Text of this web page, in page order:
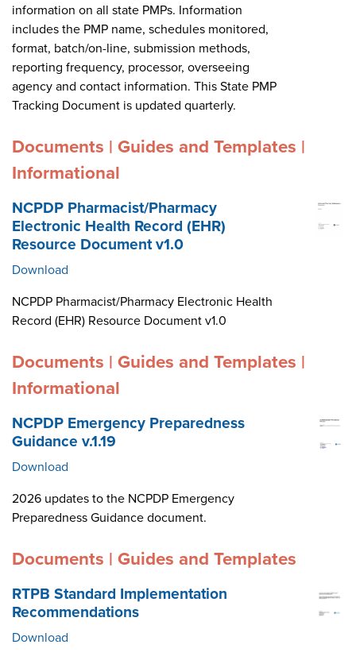
information on all state PMPs. Information
includes the PMP name, schedules monitored,
format, batch/on-line, submission methods,
reporting frequency, processor, overseeing
agency and contact information. This State PMP
Tracking Document is updated quarterly.
Documents | Guides and Templates |
Informational
NCPDP Pharmacist/Pharmacy
Electronic Health Record (EHR)
Resource Document v1.0
Download
NCPDP Pharmacist/Pharmacy Electronic Health
Record (EHR) Resource Document v1.0
Documents | Guides and Templates |
Informational
NCPDP Emergency Preparedness
Guidance v.1.19
Download
2026 updates to the NCPDP Emergency
Preparedness Guidance document.
Documents | Guides and Templates
RTPB Standard Implementation
Recommendations
Download